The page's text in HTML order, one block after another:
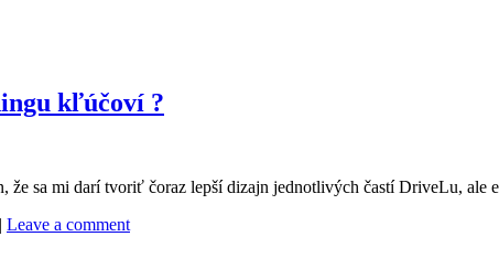
kľúčoví ?
sa mi darí tvoriť čoraz lepší dizajn jednotlivých častí DriveLu, ale
| Leave a comment